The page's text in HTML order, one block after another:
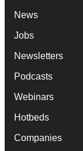
News
Jobs
Newsletters
Podcasts
Webinars
Hotbeds
Companies